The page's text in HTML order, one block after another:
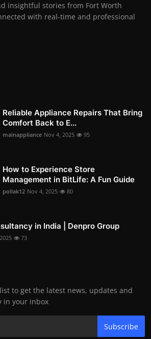
insightful stories from Fort Worth
with real-time and professional
Reliable Appliance Repairs That Bring
Comfort Back to E...
mainappliance Nov 4, 2025 95
How to Experience Store
Management in BitLife: A Fun Guide
pollak12 Nov 4, 2025 80
in India | Denpro Group
73
to get the latest news, updates and
in your inbox
Subscribe